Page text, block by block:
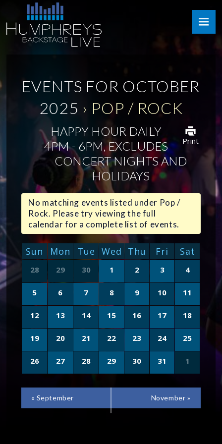
content
Humphreys
Backstage
Live
EVENTS FOR OCTOBER
2025 › POP / ROCK
Print
HAPPY HOUR DAILY
4PM - 6PM, EXCLUDES
CONCERT NIGHTS AND
HOLIDAYS
No matching events listed under Pop /
Rock. Please try viewing the full
calendar for a complete list of events.
CALENDAR
OF
EVENTS
Calendar
Sun Mon Tue Wed Thu Fri Sat
28 29 30 1 2 3 4
5 6 7 8 9 10 11
12 13 14 15 16 17 18
19 20 21 22 23 24 25
26 27 28 29 30 31 1
CALENDAR
MONTH
« September November »